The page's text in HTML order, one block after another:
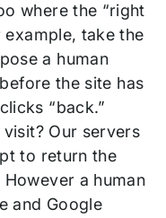
where the “right
example, take the
a human
the site has
“back.”
Our servers
to return the
However a human
and Google